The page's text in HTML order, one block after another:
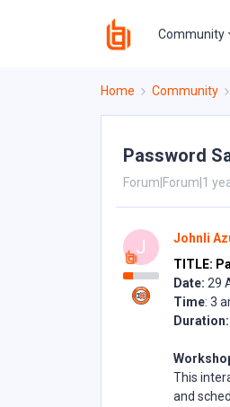
Community
Home Community
Password
Forum|Forum|1
J Johnli
TITLE:
Date: 29
Time: 3
Duration:
This
and